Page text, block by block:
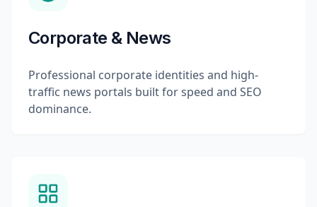
Corporate & News
Professional corporate identities and high-
traffic news portals built for speed and SEO
dominance.